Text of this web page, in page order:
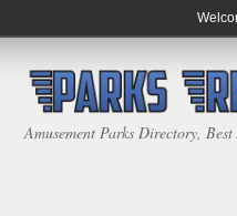
Amusement Parks Directory,